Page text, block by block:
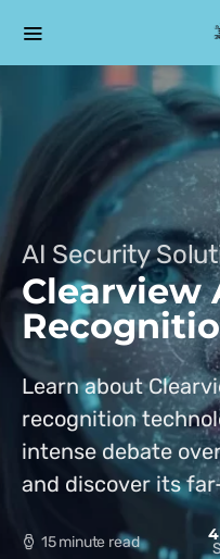
AI Security
Clearview
Learn about
recognition
intense debate
and discover its
15 minute read 4